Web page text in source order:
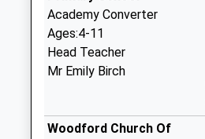
Academy Converter
Ages:4-11
Head Teacher
Mr Emily Birch
Woodford Church Of